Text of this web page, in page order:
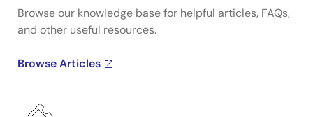
Browse our knowledge base for helpful articles, FAQs,
and other useful resources.
Browse Articles